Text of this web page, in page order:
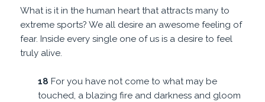
What is it in the human heart that attracts many to
extreme sports? We all desire an awesome feeling of
fear. Inside every single one of us is a desire to feel
truly alive.
18 For you have not come to what may be
touched, a blazing fire and darkness and gloom